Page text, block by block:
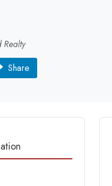
Realty
Share